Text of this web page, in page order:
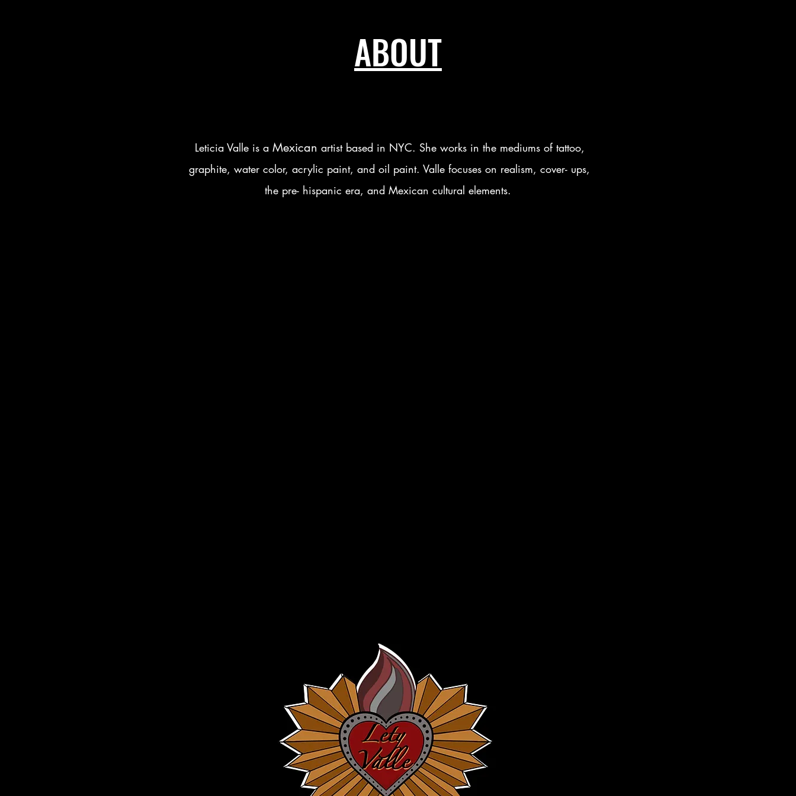
ABOUT
Leticia Valle is a Mexican artist based in NYC. She works in the mediums of tattoo,
graphite, water color, acrylic paint, and oil paint. Valle focuses on realism, cover- ups,
the pre- hispanic era, and Mexican cultural elements.